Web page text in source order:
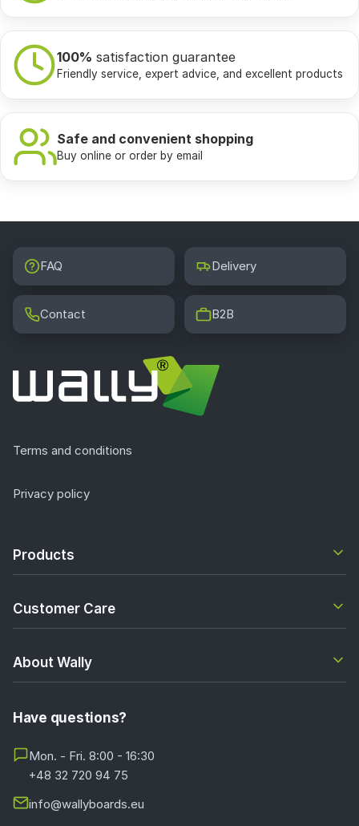
100%satisfaction guarantee
Safe and convenient shopping
FAQ Delivery
Contact B2B
Products
Customer Care
About Wally
Mon. - Fri. 8:00 - 16:30